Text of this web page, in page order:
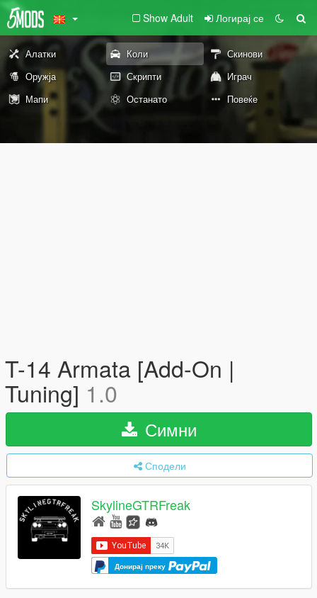
Show Adult Логирај се
Алатки Коли
Скинови
Оружја
Скрипти
Играч
Мапи
Останато Повеќе
T-14 Armata [Add-On |
Tuning] 1.0
Симни
Сподели
SkylineGTRFreak
Донирај преку